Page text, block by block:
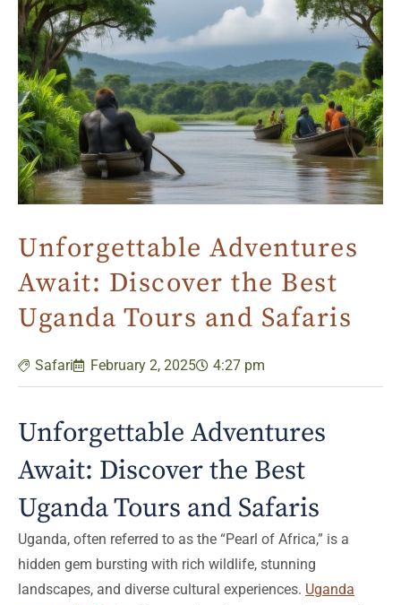
Unforgettable Adventures
Await: Discover the Best
Uganda Tours and Safaris
Safari February 2, 2025 4:27 pm
Unforgettable Adventures
Await: Discover the Best
Uganda Tours and Safaris
Uganda, often referred to as the “Pearl of Africa,” is a
hidden gem bursting with rich wildlife, stunning
landscapes, and diverse cultural experiences. Uganda